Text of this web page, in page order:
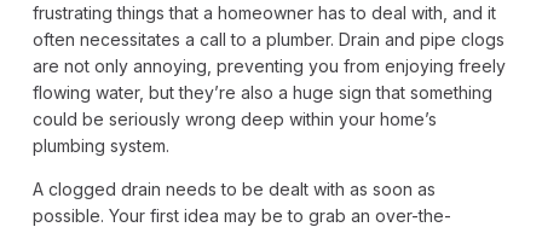
frustrating things that a homeowner has to deal with, and it
often necessitates a call to a plumber. Drain and pipe clogs
are not only annoying, preventing you from enjoying freely
flowing water, but they’re also a huge sign that something
could be seriously wrong deep within your home’s
plumbing system.
A clogged drain needs to be dealt with as soon as
possible. Your first idea may be to grab an over-the-